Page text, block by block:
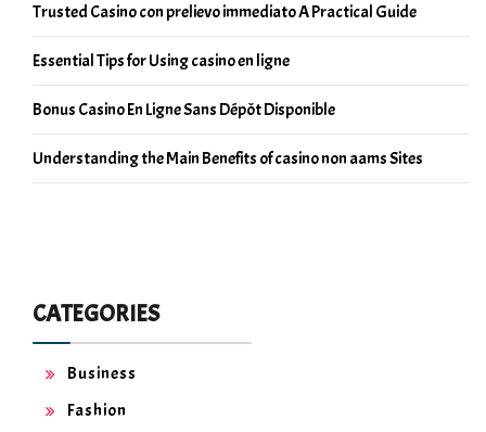
Trusted Casino con prelievo immediato A Practical Guide
Essential Tips for Using casino en ligne
Bonus Casino En Ligne Sans Dépôt Disponible
Understanding the Main Benefits of casino non aams Sites
CATEGORIES
Business
Fashion